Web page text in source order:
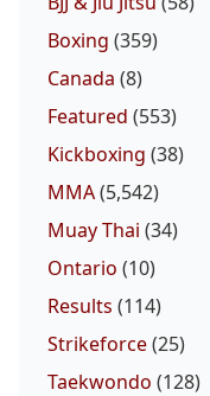
Boxing (359)
Canada (8)
Featured (553)
Kickboxing (38)
MMA(5,542)
Muay Thai (34)
Ontario (10)
Results (114)
Strikeforce(25)
Taekwondo (128)